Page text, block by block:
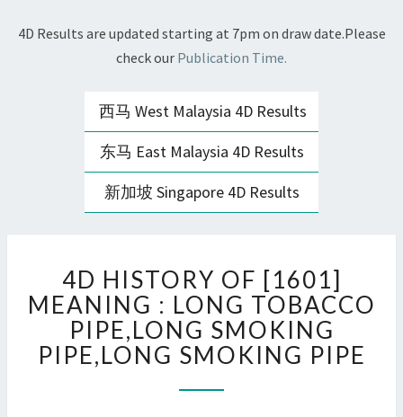
4D Results are updated starting at 7pm on draw date.Please
check our Publication Time.
西马 West Malaysia 4D Results
东马 East Malaysia 4D Results
新加坡 Singapore 4D Results
HISTORY
OF
[1601]
MEANING
:
TOBACCO
4D HISTORY OF [1601]
MEANING : LONG TOBACCO
PIPE,LONG SMOKING
PIPE,LONG SMOKING PIPE